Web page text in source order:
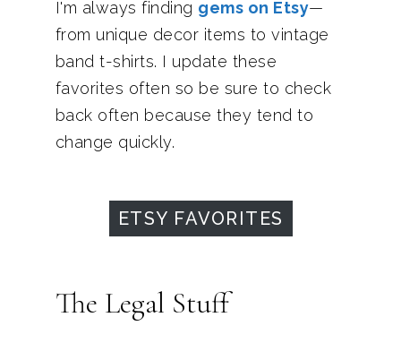
I'm always finding gems on Etsy—
from unique decor items to vintage
band t-shirts. I update these
favorites often so be sure to check
back often because they tend to
change quickly.
ETSY FAVORITES
The Legal Stuff